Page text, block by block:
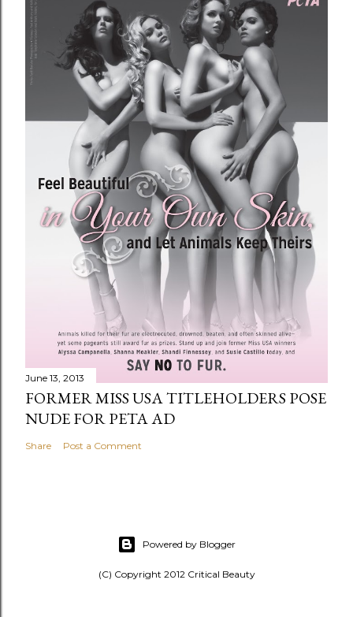
June 13, 2013
FORMER MISS USA TITLEHOLDERS POSE
NUDE FOR PETA AD
Share Post a Comment
Powered by Blogger
(C) Copyright 2012 Critical Beauty